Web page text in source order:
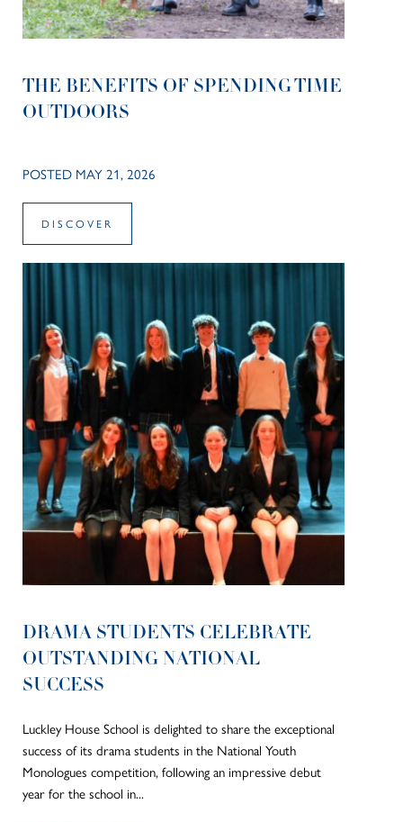
THE BENEFITS OF SPENDING TIME
OUTDOORS
POSTED MAY 21, 2026
DISCOVER
DRAMA STUDENTS CELEBRATE
OUTSTANDING NATIONAL
SUCCESS
Luckley House School is delighted to share the exceptional
success of its drama students in the National Youth
Monologues competition, following an impressive debut
year for the school in...